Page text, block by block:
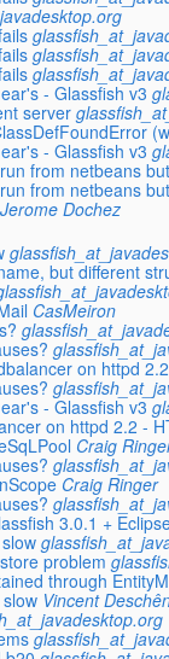
- Glassfish v3
server
- Glassfish v3
from netbeans
from netbeans
Jerome Dochez
but different
CasMeiron
on httpd
- Glassfish v3
on httpd 2.2 -
Craig
Craig Ringer
3.0.1 +
problem
through
Vincent